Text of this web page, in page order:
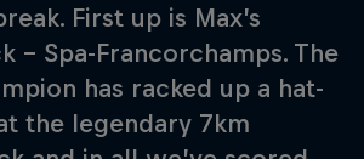
First up is Max’s
– Spa-Francorchamps. The
has racked up a hat-
the legendary 7km